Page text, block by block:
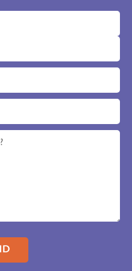
Please leave this field empty.